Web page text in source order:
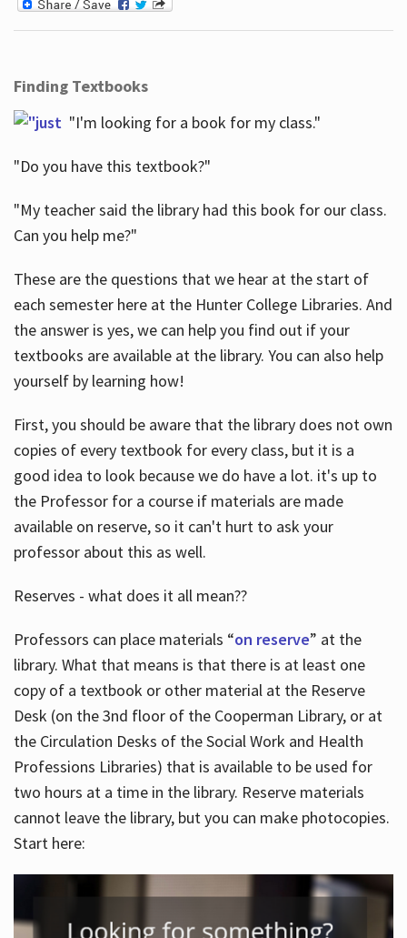
Finding Textbooks
"I'm looking for a book for my class."
"Do you have this textbook?"
"My teacher said the library had this book for our class.
Can you help me?"
These are the questions that we hear at the start of
each semester here at the Hunter College Libraries. And
the answer is yes, we can help you find out if your
textbooks are available at the library. You can also help
yourself by learning how!
First, you should be aware that the library does not own
copies of every textbook for every class, but it is a
good idea to look because we do have a lot. it's up to
the Professor for a course if materials are made
available on reserve, so it can't hurt to ask your
professor about this as well.
Reserves - what does it all mean??
Professors can place materials “on reserve” at the
library. What that means is that there is at least one
copy of a textbook or other material at the Reserve
Desk (on the 3nd floor of the Cooperman Library, or at
the Circulation Desks of the Social Work and Health
Professions Libraries) that is available to be used for
two hours at a time in the library. Reserve materials
cannot leave the library, but you can make photocopies.
Start here: